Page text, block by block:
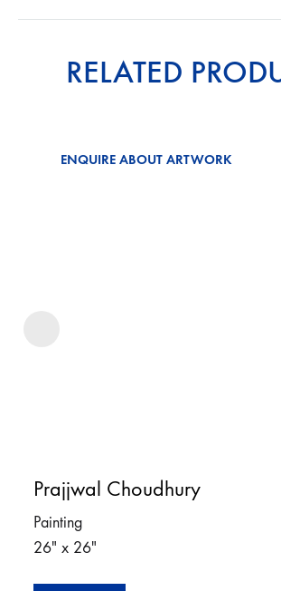
RELATED
ENQUIRE ABOUT ARTWORK
Prajjwal Choudhury
Painting
26″ x 26″